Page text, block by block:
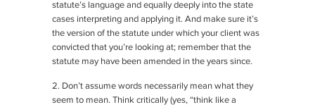
statute’s language and equally deeply into the state
cases interpreting and applying it. And make sure it’s
the version of the statute under which your client was
convicted that you’re looking at; remember that the
statute may have been amended in the years since.
2. Don’t assume words necessarily mean what they
seem to mean. Think critically (yes, “think like a